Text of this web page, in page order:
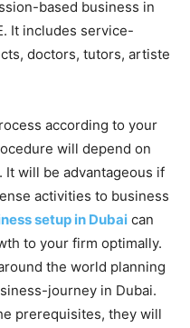
based business in
It includes service-
doctors, tutors, artiste
according to your
will depend on
will be advantageous if
activities to business
setup in Dubai can
to your firm optimally.
the world planning
journey in Dubai.
prerequisites, they will